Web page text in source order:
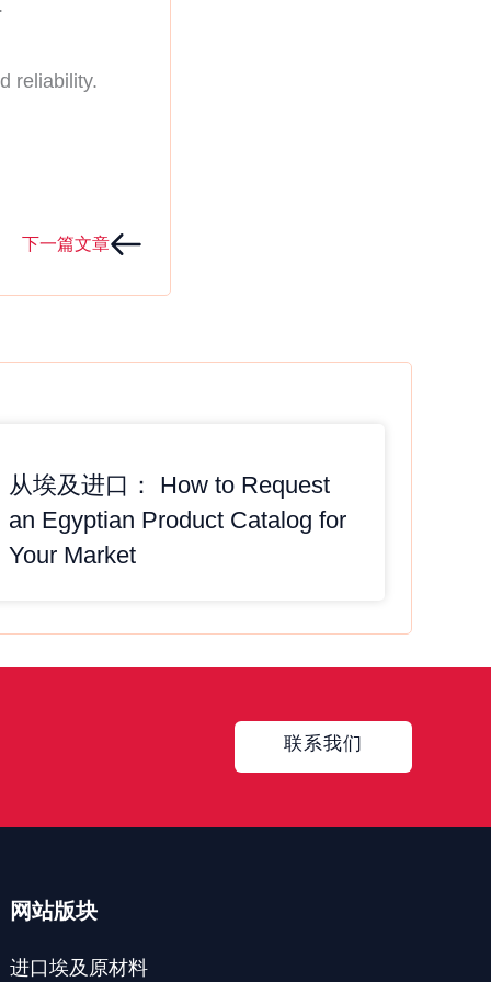
reliability.
下一篇文章Next
从埃及进口： How to Request
an Egyptian Product Catalog for
Your Market
联系我们
Contact
网站版块
进口埃及原材料